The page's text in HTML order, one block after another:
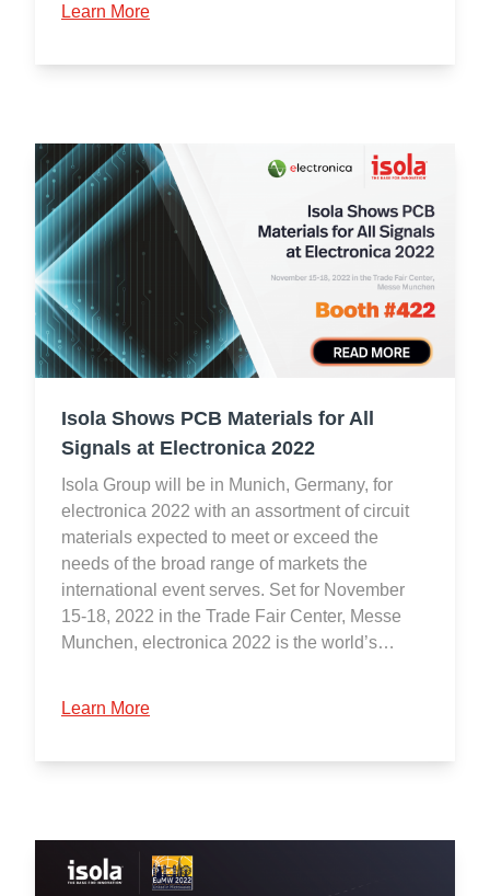
Learn More
Isola Shows PCB Materials for All
Signals at Electronica 2022
Isola Group will be in Munich, Germany, for
electronica 2022 with an assortment of circuit
materials expected to meet or exceed the
needs of the broad range of markets the
international event serves. Set for November
15-18, 2022 in the Trade Fair Center, Messe
Munchen, electronica 2022 is the world’s…
Learn More